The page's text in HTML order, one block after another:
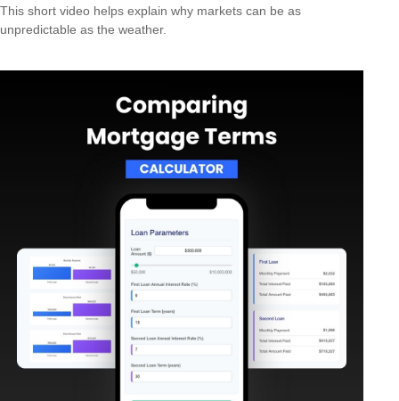
This short video helps explain why markets can be as
unpredictable as the weather.